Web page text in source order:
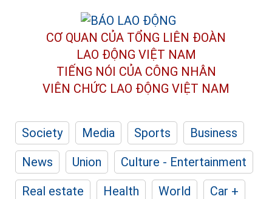
CƠ QUAN CỦA TỔNG LIÊN ĐOÀN
LAO ĐỘNG VIỆT NAM
TIẾNG NÓI CỦA CÔNG NHÂN
VIÊN CHỨC LAO ĐỘNG VIỆT NAM
Society Media Sports
Business
News
Union
Culture - Entertainment
Real estate
Health World
Car +